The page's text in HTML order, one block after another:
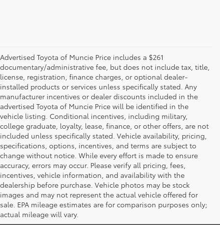
Advertised Toyota of Muncie Price includes a $261
documentary/administrative fee, but does not include tax, title,
license, registration, finance charges, or optional dealer-
installed products or services unless specifically stated. Any
manufacturer incentives or dealer discounts included in the
advertised Toyota of Muncie Price will be identified in the
vehicle listing. Conditional incentives, including military,
college graduate, loyalty, lease, finance, or other offers, are not
included unless specifically stated. Vehicle availability, pricing,
specifications, options, incentives, and terms are subject to
change without notice. While every effort is made to ensure
accuracy, errors may occur. Please verify all pricing, fees,
incentives, vehicle information, and availability with the
dealership before purchase. Vehicle photos may be stock
images and may not represent the actual vehicle offered for
sale. EPA mileage estimates are for comparison purposes only;
actual mileage will vary.
Toyota of Muncie